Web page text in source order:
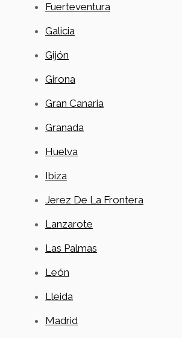
Fuerteventura
Galicia
Gijón
Girona
Gran Canaria
Granada
Huelva
Ibiza
Jerez De La Frontera
Lanzarote
Las Palmas
León
Lleida
Madrid